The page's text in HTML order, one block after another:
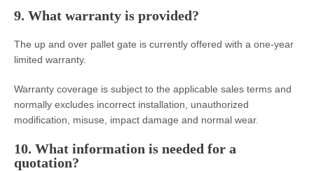
9. What warranty is provided?
The up and over pallet gate is currently offered with a one-year
limited warranty.
Warranty coverage is subject to the applicable sales terms and
normally excludes incorrect installation, unauthorized
modification, misuse, impact damage and normal wear.
10. What information is needed for a
quotation?